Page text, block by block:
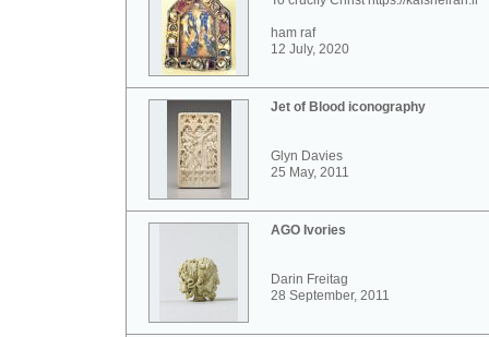
ham raf
12 July, 2020
Jet of Blood iconography
Glyn Davies
25 May, 2011
AGO Ivories
Darin Freitag
28 September, 2011